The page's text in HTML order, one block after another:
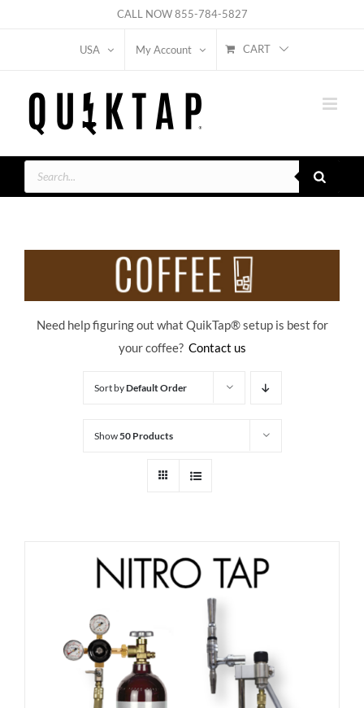
CALL NOW855-784-5827
USA My Account CART
Products
search
Need help figuring out what QuikTap® setup is best for
your coffee? Contact us
Sort byDefault Order
Show50 Products